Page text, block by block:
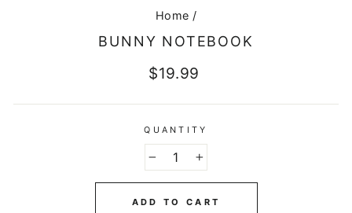
Home /
BUNNY NOTEBOOK
Regular
$19.99
QUANTITY
ADD TO CART